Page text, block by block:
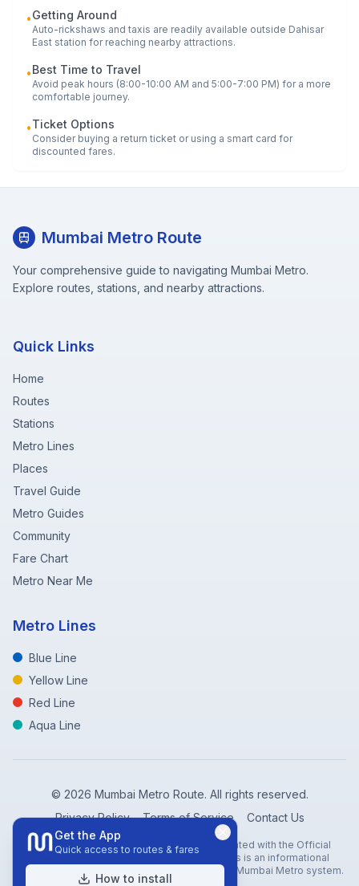
•Getting Around
Auto-rickshaws and taxis are readily available outside Dahisar
East station for reaching nearby attractions.
•Best Time to Travel
Avoid peak hours (8:00-10:00 AM and 5:00-7:00 PM) for a more
comfortable journey.
•Ticket Options
Consider buying a return ticket or using a smart card for
discounted fares.
Mumbai Metro Route
Your comprehensive guide to navigating Mumbai Metro.
Explore routes, stations, and nearby attractions.
Quick Links
Home
Routes
Stations
Metro Lines
Places
Travel Guide
Metro Guides
Community
Fare Chart
Metro Near Me
Metro Lines
Blue Line
Yellow Line
Red Line
Aqua Line
© 2026 Mumbai Metro Route. All rights reserved.
Privacy Policy
Terms of Service Contact Us
Disclaimer: Mumbai Metro Route is not affiliated with the Official
Mumbai Metro Rail Corporation (MMRC). This is an informational
website created to help travelers navigate the Mumbai Metro system.
Get the App
Quick access to routes & fares
How to install